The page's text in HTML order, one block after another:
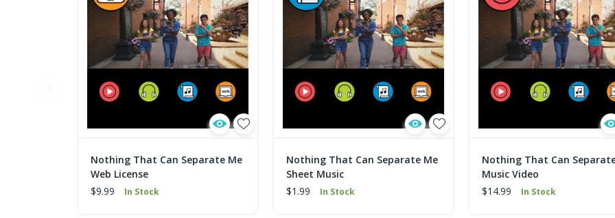
Nothing That Can Separate Me
Web License
$9.99
In Stock
Nothing That Can Separate Me
Sheet Music
$1.99
In Stock
Nothing That Can
Music Video
$14.99
In Stock